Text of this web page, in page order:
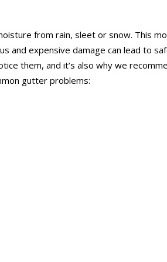
from rain, sleet or snow. This
and expensive damage can lead to
them, and it’s also why we
gutter problems: